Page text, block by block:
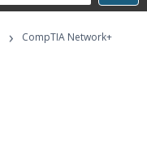
›
CompTIA Network+